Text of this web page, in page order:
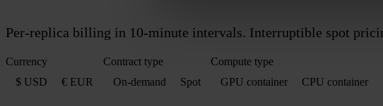
Per-replica billing in 10-minute intervals. Interruptible spot
Currency
$ USD
€ EUR
Contract type
On-demand
Spot
Compute type
GPU container
CPU container